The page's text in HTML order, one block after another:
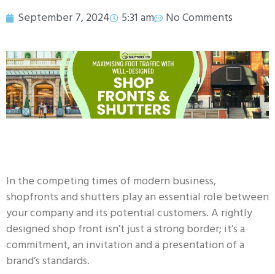
September 7, 2024 5:31 am No Comments
In the competing times of modern business,
shopfronts and shutters play an essential role between
your company and its potential customers. A rightly
designed shop front isn’t just a strong border; it’s a
commitment, an invitation and a presentation of a
brand’s standards.